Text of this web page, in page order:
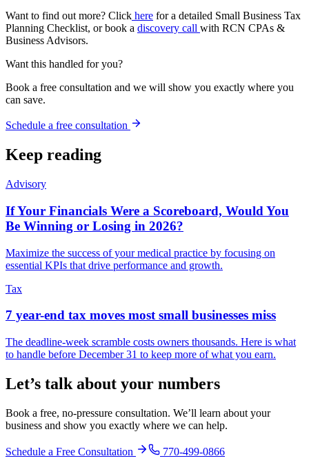
Want to find out more? Click here for a detailed Small Business Tax
Planning Checklist, or book a discovery call with RCN CPAs &
Business Advisors.
Want this handled for you?
Book a free consultation and we will show you exactly where you
can save.
Schedule a free consultation
Keep reading
Advisory
If Your Financials Were a Scoreboard, Would You
Be Winning or Losing in 2026?
Maximize the success of your medical practice by focusing on
essential KPIs that drive performance and growth.
Tax
7 year-end tax moves most small businesses miss
The deadline-week scramble costs owners thousands. Here is what
to handle before December 31 to keep more of what you earn.
Let’s talk about your numbers
Book a free, no-pressure consultation. We’ll learn about your
business and show you exactly where we can help.
Schedule a Free Consultation 770-499-0866